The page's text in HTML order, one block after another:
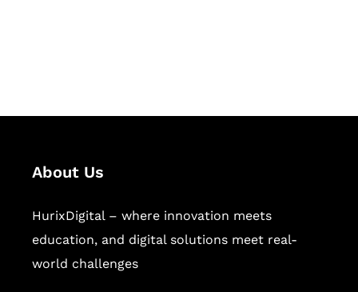
About Us
HurixDigital – where innovation meets
education, and digital solutions meet real-
world challenges